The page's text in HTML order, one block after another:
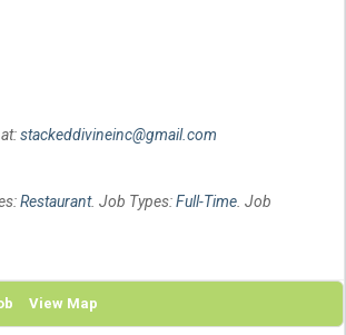
stackeddivineinc@gmail.com
Restaurant. Job Types:Full-Time . Job
View Map